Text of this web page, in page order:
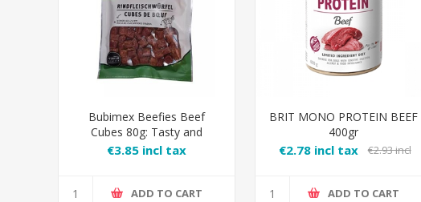
Bubimex Beefies Beef
Cubes 80g: Tasty and
Natural Dog Treats
€3.85 incl tax
ADD TO CART
BRIT MONO PROTEIN BEEF
400gr
€2.78 incl tax
€2.93 incl
ADD TO CART